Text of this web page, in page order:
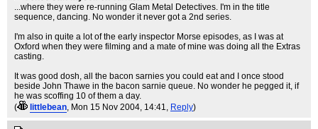
...where they were re-running Glam Metal Detectives. I'm in the title
sequence, dancing. No wonder it never got a 2nd series.
I'm also in quite a lot of the early inspector Morse episodes, as I was at
Oxford when they were filming and a mate of mine was doing all the Extras
casting.
It was good dosh, all the bacon sarnies you could eat and I once stood
beside John Thawe in the bacon sarnie queue. No wonder he pegged it, if
he was scoffing 10 of them a day.
(
littlebean, Mon 15 Nov 2004, 14:41, Reply)